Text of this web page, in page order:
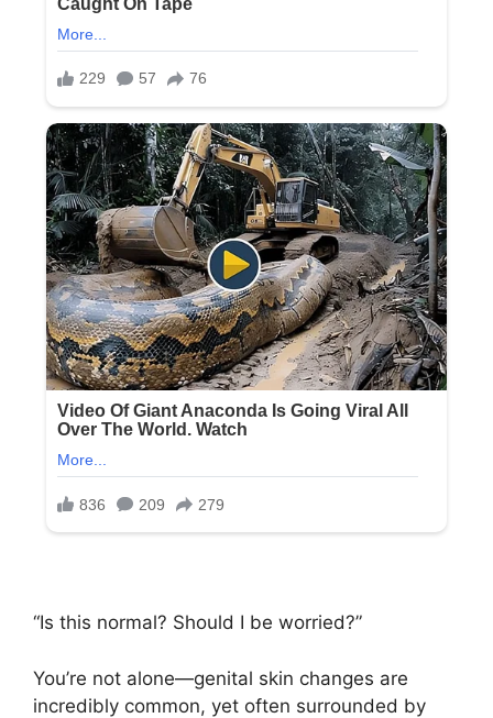
“Is this normal? Should I be worried?”
You’re not alone—genital skin changes are
incredibly common, yet often surrounded by